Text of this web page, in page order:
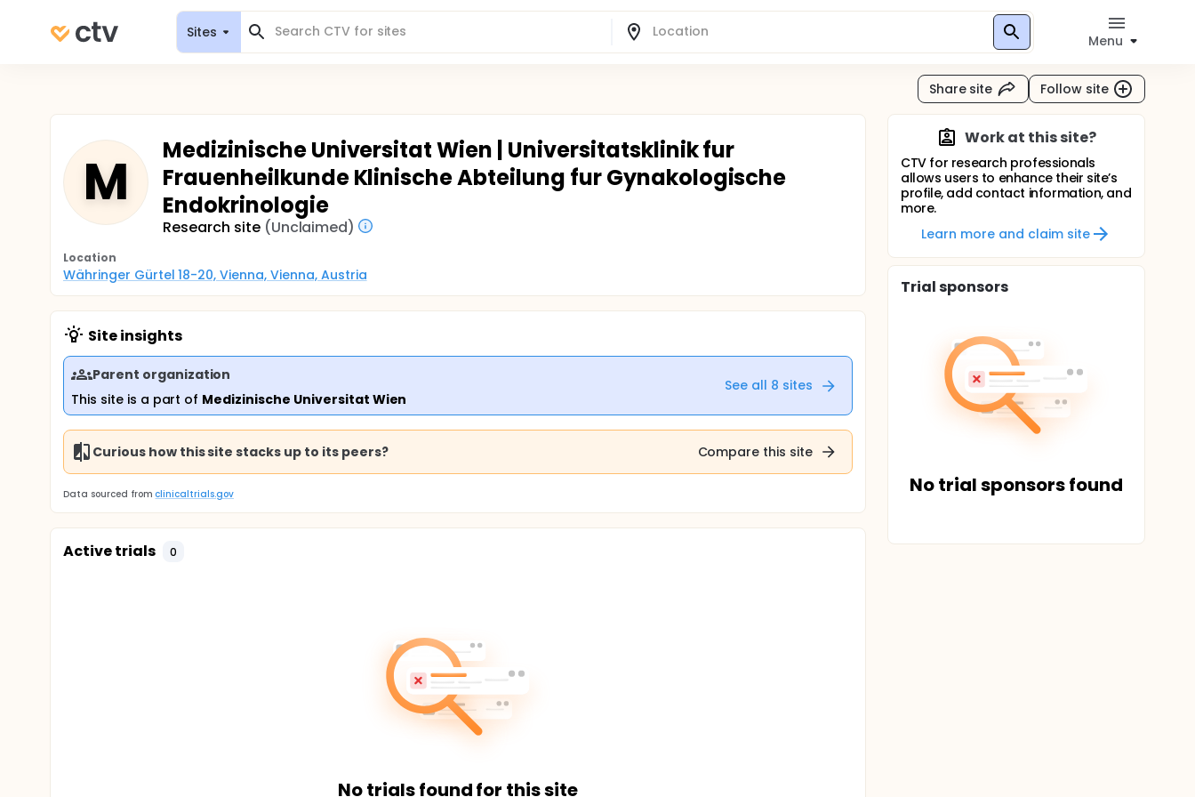
Sites
Menu
Share site Follow site
M
Medizinische Universitat Wien | Universitatsklinik fur
Frauenheilkunde Klinische Abteilung fur Gynakologische
Endokrinologie
Research site (Unclaimed)
Location
Währinger Gürtel 18-20, Vienna, Vienna, Austria
Site insights
Parent organization
This site is a part of Medizinische Universitat Wien
See all 8 sites
Curious how this site stacks up to its peers? Compare this site
Data sourced from clinicaltrials.gov
Active trials 0
No trials found for this site
Work at this site?
CTV for research professionals
allows users to enhance their site’s
profile, add contact information, and
more.
Learn more and claim site
Trial sponsors
No trial sponsors found